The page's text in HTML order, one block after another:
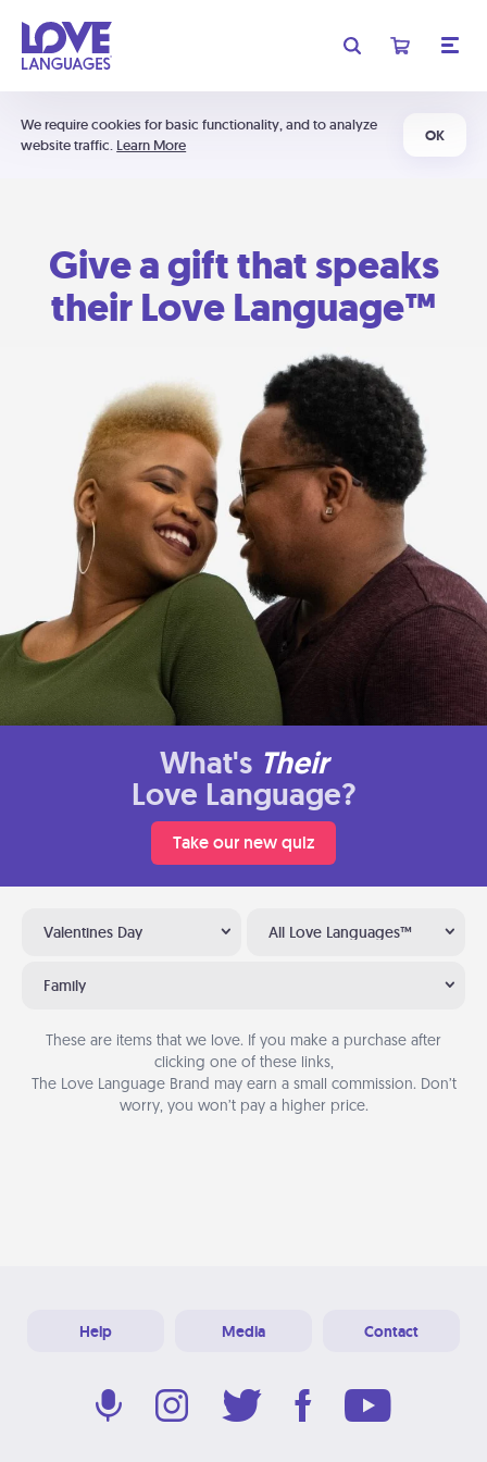
We require cookies for basic functionality, and to analyze
website traffic. Learn More
OK
Give a gift that speaks
their Love Language™
What's Their
Love Language?
Take our new quiz
Valentines Day All Love Languages™
Family
These are items that we love. If you make a purchase after
clicking one of these links,
The Love Language Brand may earn a small commission. Don’t
worry, you won’t pay a higher price.
Help Media Contact